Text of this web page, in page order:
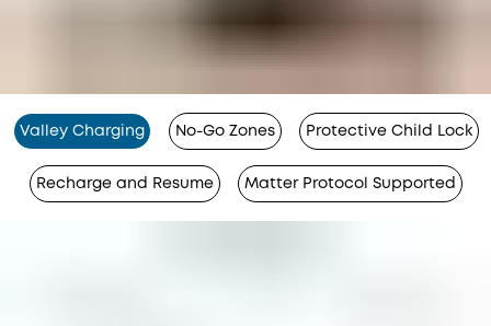
Valley Charging No-Go Zones Protective Child Lock
Recharge and Resume Matter Protocol Supported